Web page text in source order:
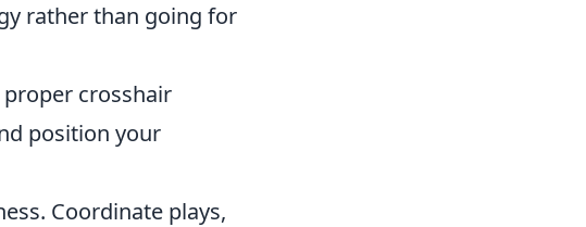
rather than going for
crosshair
position your
Coordinate plays,